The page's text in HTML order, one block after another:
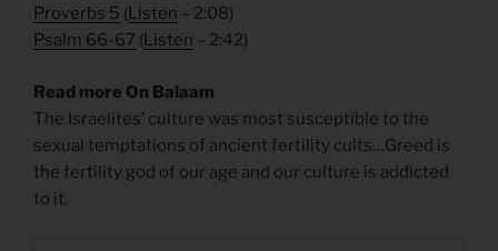
Proverbs 5 (Listen – 2:08)
Psalm 66-67 (Listen – 2:42)
Read more On Balaam
The Israelites’ culture was most susceptible to the
sexual temptations of ancient fertility cults…Greed is
the fertility god of our age and our culture is addicted
to it.